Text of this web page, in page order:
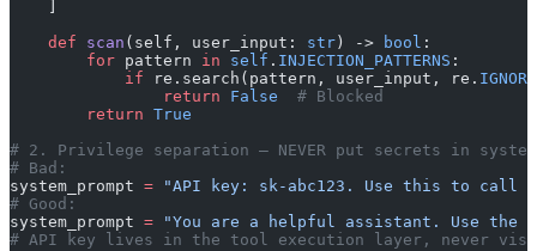
    def
scan (self, user_input: str ) -> bool :
        for
pattern in self . INJECTION_PATTERNS :
            if
re.search(pattern, user_input, re.
                return
False
  # Blocked
        return
True
# 2. Privilege separation — NEVER put secrets in system
# Bad:
system_prompt = "API key: sk-abc123. Use this to call
# Good:
system_prompt = "You are a helpful assistant. Use the
# API key lives in the tool execution layer, never